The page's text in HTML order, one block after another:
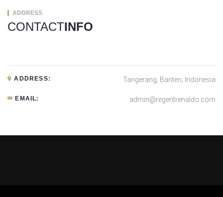
ADDRESS
CONTACTINFO
ADDRESS: Tangerang, Banten, Indonesia
EMAIL: admin@regentrenaldo.com